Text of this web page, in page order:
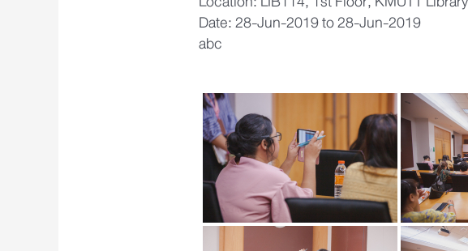
Location: LIB114, 1st Floor, KMUTT Library
Date: 28-Jun-2019 to 28-Jun-2019
abc